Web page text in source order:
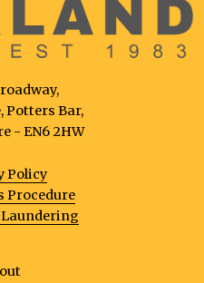
Potters Bar,
- EN6 2HW
Policy
Procedure